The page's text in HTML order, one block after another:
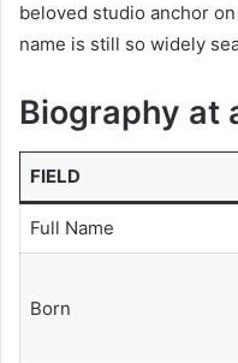
beloved studio anchor
name is still so widely
Biography at
FIELD
Full Name
Born